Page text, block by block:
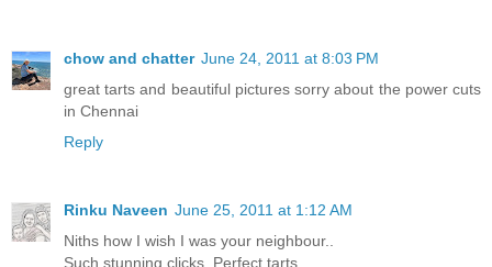
chow and chatter June 24, 2011 at 8:03 PM
great tarts and beautiful pictures sorry about the power cuts
in Chennai
Reply
Rinku Naveen June 25, 2011 at 1:12 AM
Niths how I wish I was your neighbour..
Such stunning clicks. Perfect tarts.